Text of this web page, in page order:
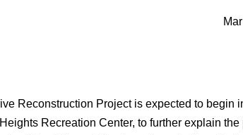
Reconstruction Project is expected to
Recreation Center, to further explain